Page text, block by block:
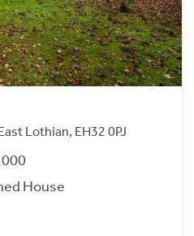
Lothian, EH32 0PJ
House